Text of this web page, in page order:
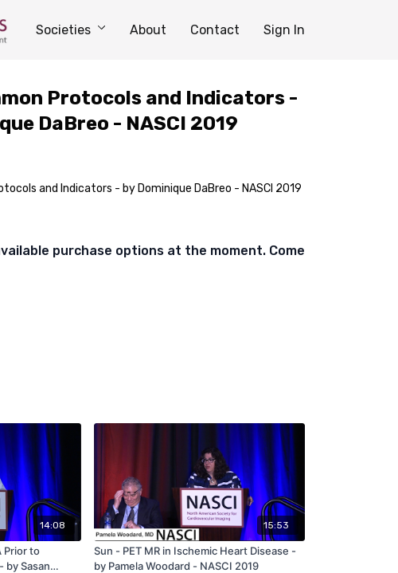
Societies About Contact Sign In
Protocols and Indicators -
DaBreo - NASCI 2019
and Indicators - by Dominique DaBreo - NASCI 2019
purchase options at the moment. Come
14:08
Prior to
by Sasan
15:53
Sun - PET MR in Ischemic Heart Disease -
by Pamela Woodard - NASCI 2019